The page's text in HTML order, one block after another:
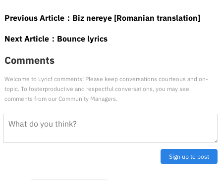
Previous Article： Biz nereye [Romanian translation]
Next Article： Bounce lyrics
Comments
Welcome to Lyricf comments! Please keep conversations courteous and on-
topic. To fosterproductive and respectful conversations, you may see
comments from our Community Managers.
Sign up to post